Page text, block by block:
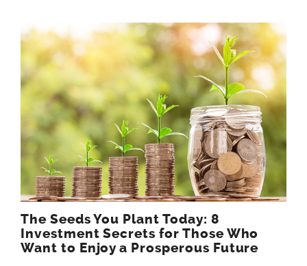
The Seeds You Plant Today: 8
Investment Secrets for Those Who
Want to Enjoy a Prosperous Future